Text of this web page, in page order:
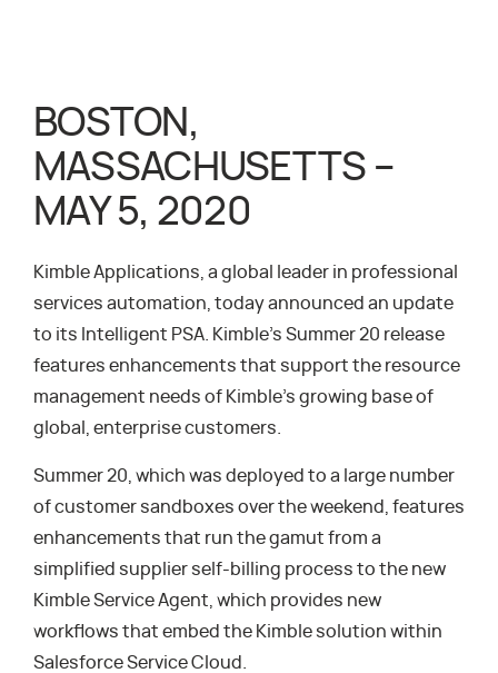
BOSTON,
MASSACHUSETTS –
MAY 5, 2020
Kimble Applications, a global leader in professional
services automation, today announced an update
to its Intelligent PSA. Kimble’s Summer 20 release
features enhancements that support the resource
management needs of Kimble’s growing base of
global, enterprise customers.
Summer 20, which was deployed to a large number
of customer sandboxes over the weekend, features
enhancements that run the gamut from a
simplified supplier self-billing process to the new
Kimble Service Agent, which provides new
workflows that embed the Kimble solution within
Salesforce Service Cloud.